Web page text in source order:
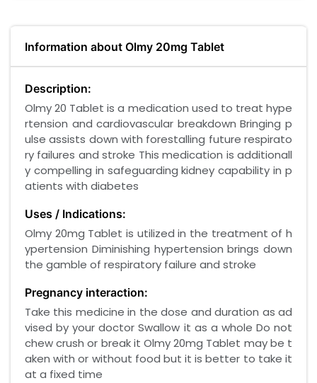
Information about Olmy 20mg Tablet
Description:
Olmy 20 Tablet is a medication used to treat hype
rtension and cardiovascular breakdown Bringing p
ulse assists down with forestalling future respirato
ry failures and stroke This medication is additionall
y compelling in safeguarding kidney capability in p
atients with diabetes
Uses / Indications:
Olmy 20mg Tablet is utilized in the treatment of h
ypertension Diminishing hypertension brings down
the gamble of respiratory failure and stroke
Pregnancy interaction:
Take this medicine in the dose and duration as ad
vised by your doctor Swallow it as a whole Do not
chew crush or break it Olmy 20mg Tablet may be t
aken with or without food but it is better to take it
at a fixed time